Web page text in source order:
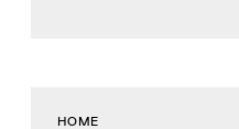
HOME